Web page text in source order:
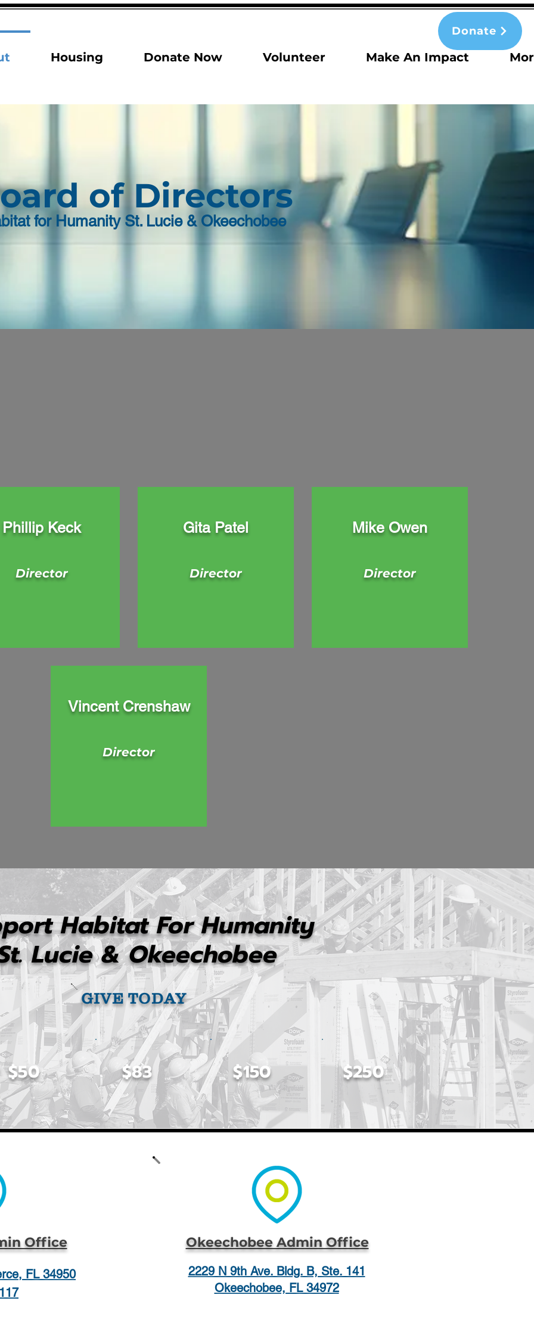
Donate
Housing Donate Now Volunteer Make An Impact
for Humanity St. Lucie & Okeechobee
of Directors
Phillip Keck
Director
Gita Patel
Director
Mike Owen
Director
Vincent Crenshaw
Director
Habitat For Humanity
Lucie & Okeechobee
GIVE TODAY
$50 $83 $150 $250
Office
FL 34950
Okeechobee Admin Office
2229 N 9th Ave. Bldg. B, Ste. 141
Okeechobee, FL 34972